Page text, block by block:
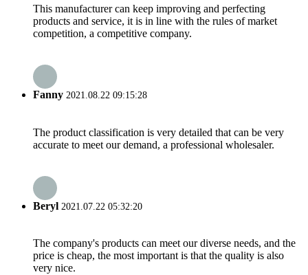
This manufacturer can keep improving and perfecting
products and service, it is in line with the rules of market
competition, a competitive company.
Fanny 2021.08.22 09:15:28
The product classification is very detailed that can be very
accurate to meet our demand, a professional wholesaler.
Beryl 2021.07.22 05:32:20
The company's products can meet our diverse needs, and the
price is cheap, the most important is that the quality is also
very nice.